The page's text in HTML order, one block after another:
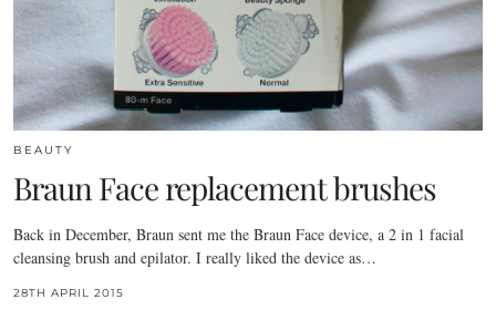
BEAUTY
Braun Face replacement brushes
Back in December, Braun sent me the Braun Face device, a 2 in 1 facial
cleansing brush and epilator. I really liked the device as…
28TH APRIL 2015